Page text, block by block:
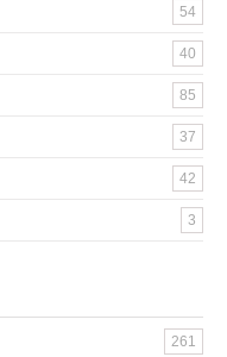
54
40
85
37
42
3
261